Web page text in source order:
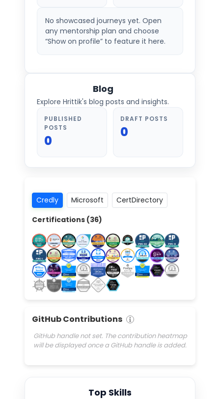
No showcased journeys yet. Open
any mentorship plan and choose
“Show on profile” to feature it here.
Blog
Explore Hrittik's blog posts and insights.
PUBLISHED
POSTS
0
DRAFT POSTS
0
Credly Microsoft
CertDirectory
Certifications (36)
GitHub Contributions
GitHub handle not set. The contribution heatmap
will be displayed once a GitHub handle is added.
Top Skills